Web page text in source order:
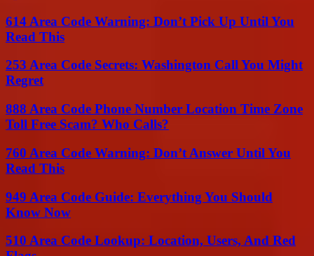
614 Area Code Warning: Don’t Pick Up Until You
Read This
253 Area Code Secrets: Washington Call You Might
Regret
888 Area Code Phone Number Location Time Zone
Toll Free Scam? Who Calls?
760 Area Code Warning: Don’t Answer Until You
Read This
949 Area Code Guide: Everything You Should
Know Now
510 Area Code Lookup: Location, Users, And Red